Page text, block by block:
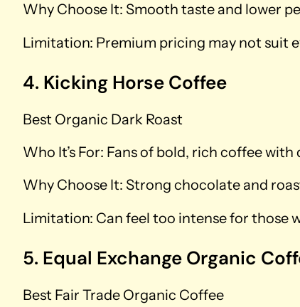
Why Choose It: Smooth taste and lower
Limitation: Premium pricing may not suit
4. Kicking Horse Coffee
Best Organic Dark Roast
Who It’s For: Fans of bold, rich coffee
Why Choose It: Strong chocolate and
Limitation: Can feel too intense for those
5. Equal Exchange Organic
Best Fair Trade Organic Coffee